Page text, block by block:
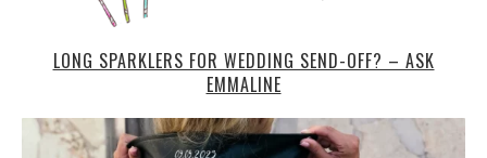
LONG SPARKLERS FOR WEDDING SEND-OFF? – ASK
EMMALINE